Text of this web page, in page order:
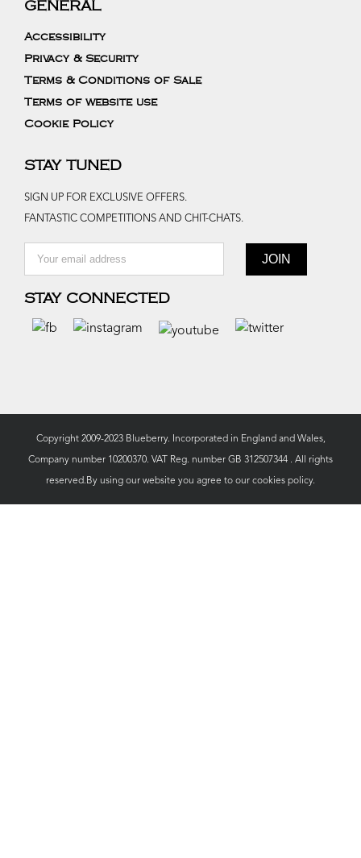
GENERAL
Accessibility
Privacy & Security
Terms & Conditions of Sale
Terms of website use
Cookie Policy
STAY TUNED
SIGN UP FOR EXCLUSIVE OFFERS.
FANTASTIC COMPETITIONS AND CHIT-CHATS.
STAY CONNECTED
Copyright 2009-2023 Blueberry. Incorporated in England and Wales,
Company number 10200370. VAT Reg. number GB 312507344 . All rights
reserved.By using our website you agree to our cookies policy.